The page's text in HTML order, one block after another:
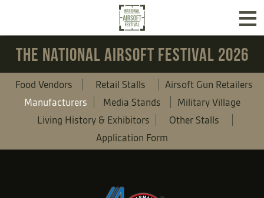
≡
THE NATIONAL AIRSOFT FESTIVAL 2026
Food Vendors Retail Stalls
Airsoft Gun Retailers
Manufacturers
Media Stands
Military Village
Living History & Exhibitors
Other Stalls
Application Form